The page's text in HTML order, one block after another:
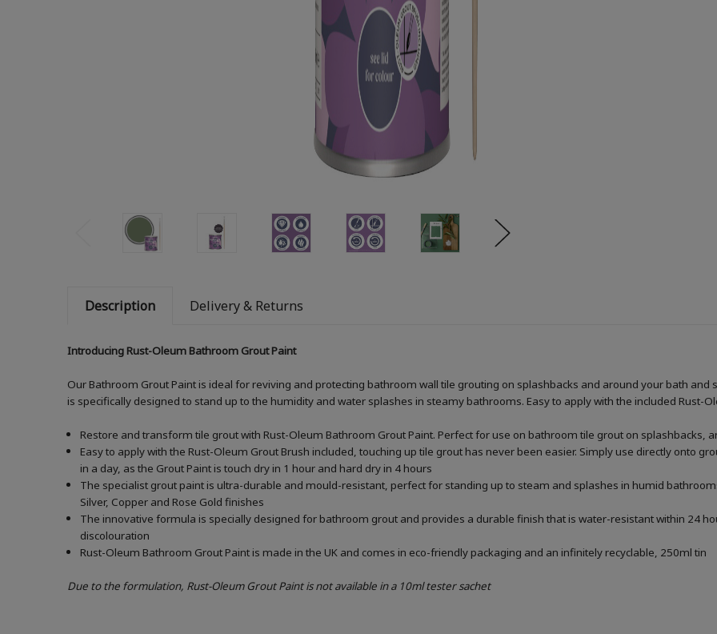
Description Delivery & Returns
Introducing Rust-Oleum Bathroom Grout Paint
Our Bathroom Grout Paint is ideal for reviving and protecting bathroom wall tile grouting on splashbacks and around your bath
is specifically designed to stand up to the humidity and water splashes in steamy bathrooms. Easy to apply with the included Rust-
Restore and transform tile grout with Rust-Oleum Bathroom Grout Paint. Perfect for use on bathroom tile grout on splashbacks,
Easy to apply with the Rust-Oleum Grout Brush included, touching up tile grout has never been easier. Simply use directly onto
in a day, as the Grout Paint is touch dry in 1 hour and hard dry in 4 hours
The specialist grout paint is ultra-durable and mould-resistant, perfect for standing up to steam and splashes in humid
Silver, Copper and Rose Gold finishes
The innovative formula is specially designed for bathroom grout and provides a durable finish that is water-resistant within 24
discolouration
Rust-Oleum Bathroom Grout Paint is made in the UK and comes in eco-friendly packaging and an infinitely recyclable, 250ml tin
Due to the formulation, Rust-Oleum Grout Paint is not available in a 10ml tester sachet